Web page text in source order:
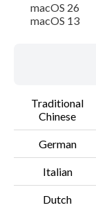
macOS 26
macOS 13
Traditional
Chinese
German
Italian
Dutch